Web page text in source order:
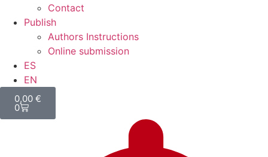
Contact
Publish
Authors Instructions
Online submission
ES
EN
0,00 €
0